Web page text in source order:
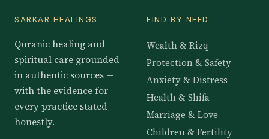
SARKAR HEALINGS
Quranic healing and
spiritual care grounded
in authentic sources —
with the evidence for
every practice stated
honestly.
FIND BY NEED
Wealth & Rizq
Protection & Safety
Anxiety & Distress
Health & Shifa
Marriage & Love
Children & Fertility